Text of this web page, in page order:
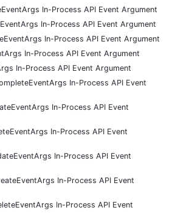
In-Process API Event Argument
In-Process API Event Argument
In-Process API Event Argument
In-Process API Event Argument
In-Process API Event Argument
In-Process API Event
In-Process API Event
In-Process API Event
In-Process API Event
In-Process API Event
In-Process API Event